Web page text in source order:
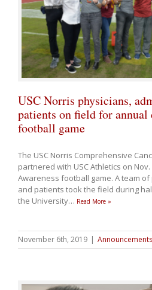
USC Norris physicians,
patients on field for annual
football game
The USC Norris Comprehensive
partnered with USC Athletics on
Awareness football game. A team
and patients took the field during
the University… Read More »
November 6th, 2019 | Announcements